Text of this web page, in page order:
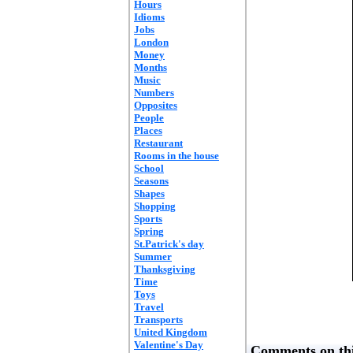
Hours
Idioms
Jobs
London
Money
Months
Music
Numbers
Opposites
People
Places
Restaurant
Rooms in the house
School
Seasons
Shapes
Shopping
Sports
Spring
St.Patrick's day
Summer
Thanksgiving
Time
Toys
Travel
Transports
United Kingdom
Valentine's Day